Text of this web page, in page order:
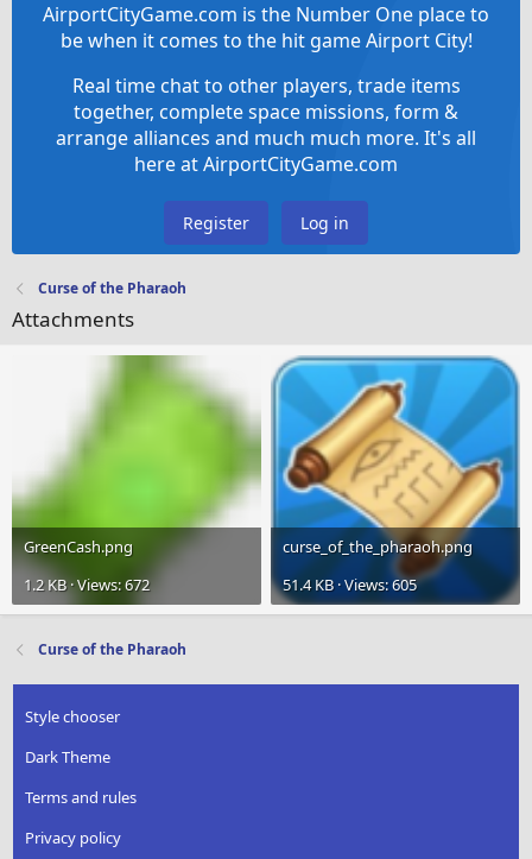
AirportCityGame.com is the Number One place to
be when it comes to the hit game Airport City!
Real time chat to other players, trade items
together, complete space missions, form &
arrange alliances and much much more. It's all
here at AirportCityGame.com
Register Log in
Curse of the Pharaoh
Attachments
GreenCash.png
1.2 KB · Views: 672
curse_of_the_pharaoh.png
51.4 KB · Views: 605
Curse of the Pharaoh
Style chooser
Dark Theme
Terms and rules
Privacy policy